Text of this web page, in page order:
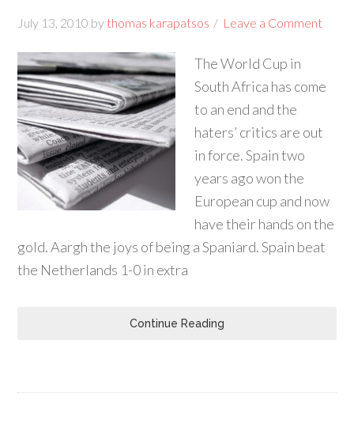
July 13, 2010 by thomas karapatsos Leave a Comment
The World Cup in
South Africa has come
to an end and the
haters’ critics are out
in force. Spain two
years ago won the
European cup and now
have their hands on the
gold. Aargh the joys of being a Spaniard. Spain beat
the Netherlands 1-0 in extra
Continue Reading